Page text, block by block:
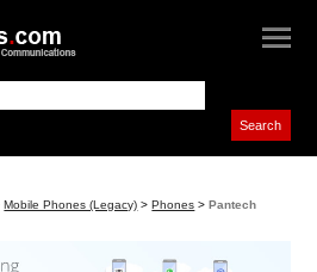
Mobile Phones (Legacy) >Phones >Pantech